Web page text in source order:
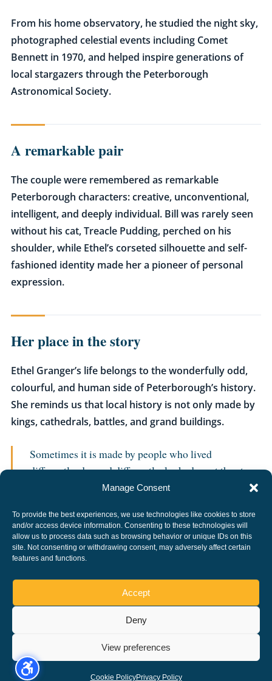
Manage Consent
To provide the best experiences, we use technologies like cookies to store
and/or access device information. Consenting to these technologies will
allow us to process data such as browsing behavior or unique IDs on this
site. Not consenting or withdrawing consent, may adversely affect certain
features and functions.
Accept
Deny
View preferences
Cookie PolicyPrivacy Policy
From his home observatory, he studied the night sky,
photographed celestial events including Comet
Bennett in 1970, and helped inspire generations of
local stargazers through the Peterborough
Astronomical Society.
A remarkable pair
The couple were remembered as remarkable
Peterborough characters: creative, unconventional,
intelligent, and deeply individual. Bill was rarely seen
without his cat, Treacle Pudding, perched on his
shoulder, while Ethel’s corseted silhouette and self-
fashioned identity made her a pioneer of personal
expression.
Her place in the story
Ethel Granger’s life belongs to the wonderfully odd,
colourful, and human side of Peterborough’s history.
She reminds us that local history is not only made by
kings, cathedrals, battles, and grand buildings.
Sometimes it is made by people who lived
differently, dressed differently, looked up at the stars,
and left behind stories that still make us stop, smile,
Find more of the city’s unconventional
characters in
stranger stories inPeterborough Folklore.
Copyright ©, All rights reserved.